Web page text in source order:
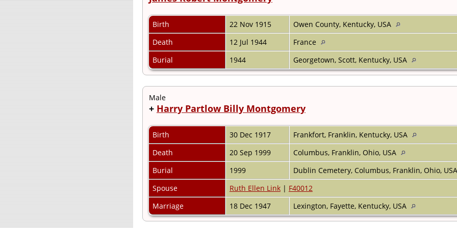
Birth 22 Nov 1915
Owen County, Kentucky, USA
Death
12 Jul 1944
France
Burial
1944 Georgetown, Scott, Kentucky, USA
Male
+ Harry Partlow Billy Montgomery
Birth 30 Dec 1917
Frankfort, Franklin, Kentucky, USA
Death
20 Sep 1999
Columbus, Franklin, Ohio, USA
Burial
1999
Dublin Cemetery, Columbus, Franklin, Ohio,
Spouse
Ruth Ellen Link| F40012
Marriage
18 Dec 1947 Lexington, Fayette, Kentucky, USA